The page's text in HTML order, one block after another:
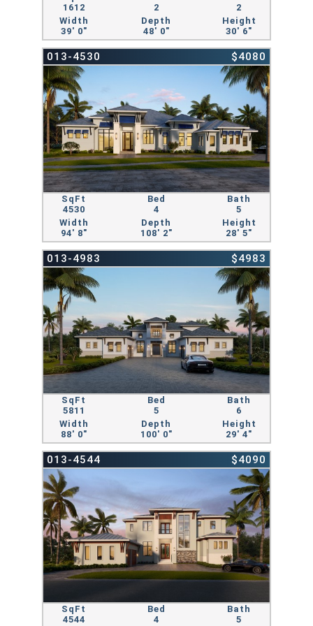
1612
2
2
Width
39' 0"
Depth
48' 0"
Height
30' 6"
013-4530 $4080
SqFt
4530
Bed
4
Bath
5
Width
94' 8"
Depth
108' 2"
Height
28' 5"
013-4983 $4983
SqFt
5811
Bed
5
Bath
6
Width
88' 0"
Depth
100' 0"
Height
29' 4"
013-4544 $4090
SqFt
4544
Bed
4
Bath
5